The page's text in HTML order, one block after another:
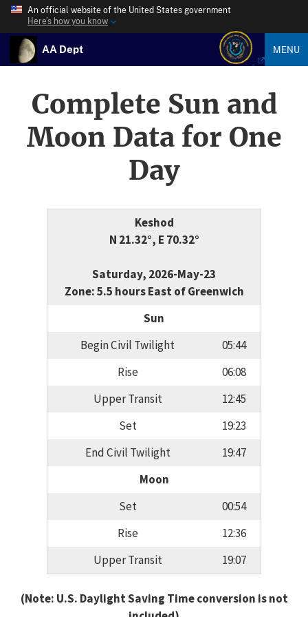
An official website of the United States government
Here’s how you know
AA Dept MENU
Complete Sun and
Moon Data for One
Day
Keshod
N 21.32°, E 70.32°
Saturday, 2026-May-23
Zone: 5.5 hours East of Greenwich
Sun
Begin Civil Twilight
05:44
Rise
06:08
Upper Transit
12:45
Set
19:23
End Civil Twilight
19:47
Moon
Set
00:54
Rise
12:36
Upper Transit
19:07
(Note: U.S. Daylight Saving Time conversion is not